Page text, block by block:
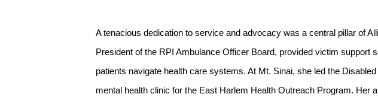
A tenacious dedication to service and advocacy was a central pillar of
President of the RPI Ambulance Officer Board, provided victim
patients navigate health care systems. At Mt. Sinai, she led the
mental health clinic for the East Harlem Health Outreach Program. Her